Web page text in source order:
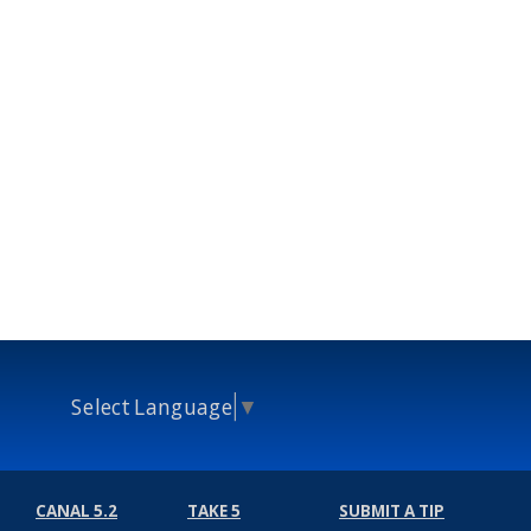
Select Language ▼
CANAL 5.2 TAKE 5 SUBMIT A TIP